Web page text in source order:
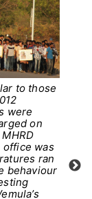
to those
were
on
office was
ran
behaviour